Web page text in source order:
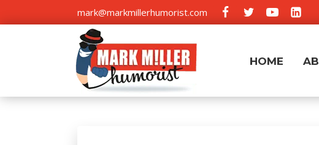
to
mark@markmillerhumorist.com
HOME